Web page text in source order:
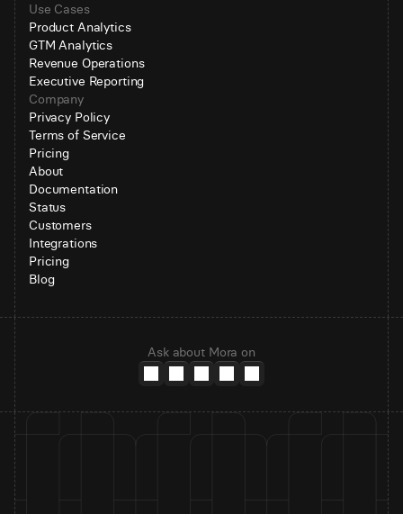
Use Cases
Product Analytics
GTM Analytics
Revenue Operations
Executive Reporting
Company
Privacy Policy
Terms of Service
Pricing
About
Documentation
Status
Customers
Integrations
Pricing
Blog
Ask about Mora on